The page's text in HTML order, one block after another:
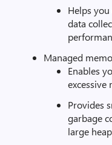
Helps
data
Managed
Enables
excessive
Provides
garbage
large